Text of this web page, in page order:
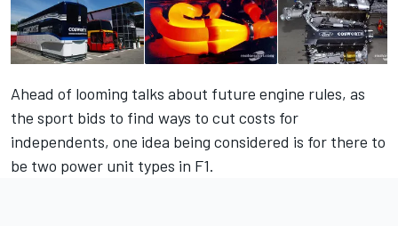
Ahead of looming talks about future engine rules, as
the sport bids to find ways to cut costs for
independents, one idea being considered is for there to
be two power unit types in F1.